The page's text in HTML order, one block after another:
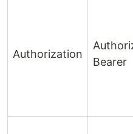
Authorization
Bearer